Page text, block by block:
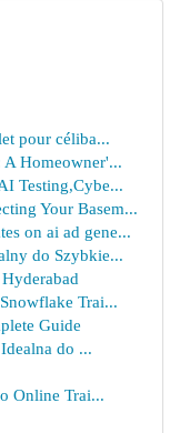
pour céliba...
A Homeowner'...
Testing,Cybe...
Your Basem...
on ai ad gene...
do Szybkie...
Trai...
Guide
do ...
Online Trai...